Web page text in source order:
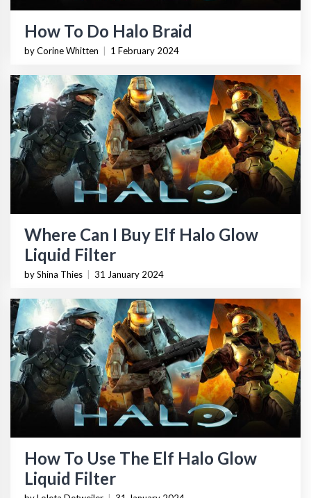
How To Do Halo Braid
by Corine Whitten 1 February 2024
Where Can I Buy Elf Halo Glow
Liquid Filter
by Shina Thies 31 January 2024
How To Use The Elf Halo Glow
Liquid Filter